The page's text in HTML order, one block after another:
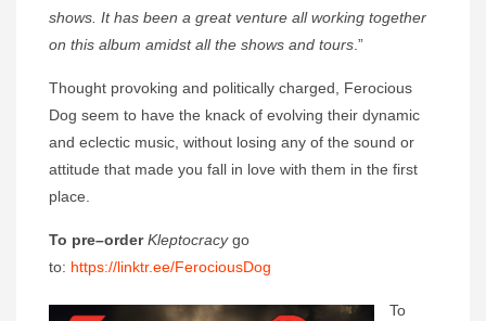
shows. It has been a great venture all working together
on this album amidst all the shows and tours .”
Thought provoking and politically charged, Ferocious
Dog seem to have the knack of evolving their dynamic
and eclectic music, without losing any of the sound or
attitude that made you fall in love with them in the first
place.
To pre–orderKleptocracygo
to: https://linktr.ee/FerociousDog
To